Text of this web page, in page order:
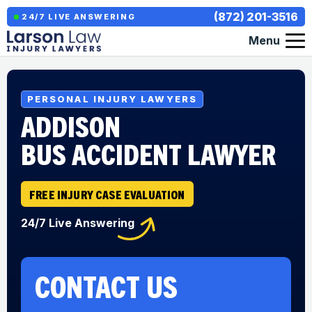
24/7 LIVE ANSWERING
(872) 201-3516
Menu
PERSONAL INJURY LAWYERS
ADDISON
BUS ACCIDENT LAWYER
FREE INJURY CASE EVALUATION
24/7 Live Answering
CONTACT US